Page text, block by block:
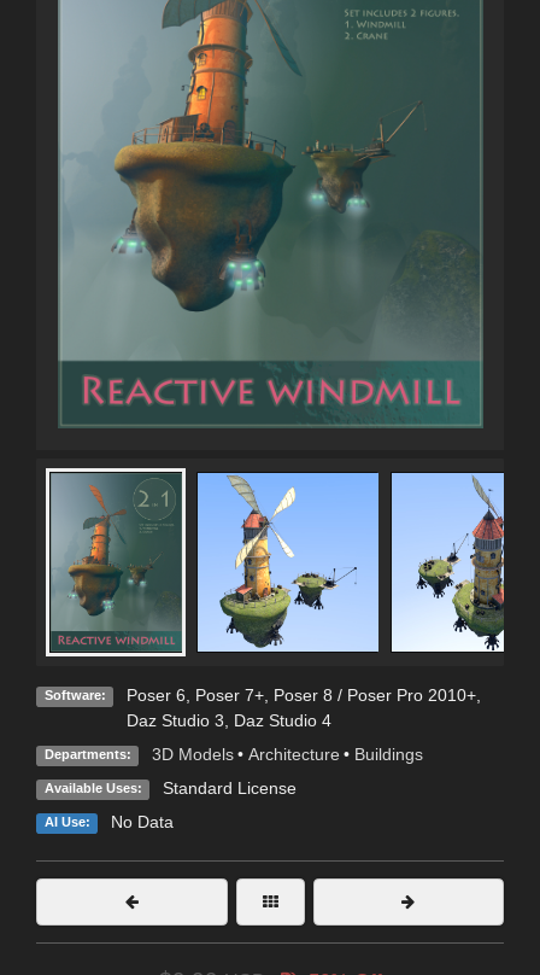
Software: Poser 6, Poser 7+, Poser 8 / Poser Pro 2010+,
Daz Studio 3, Daz Studio 4
Departments: 3D Models • Architecture • Buildings
Available Uses: Standard License
AI Use: No Data